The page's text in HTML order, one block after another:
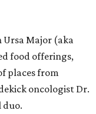
Ursa Major (aka
food offerings,
places from
oncologist Dr.
duo.